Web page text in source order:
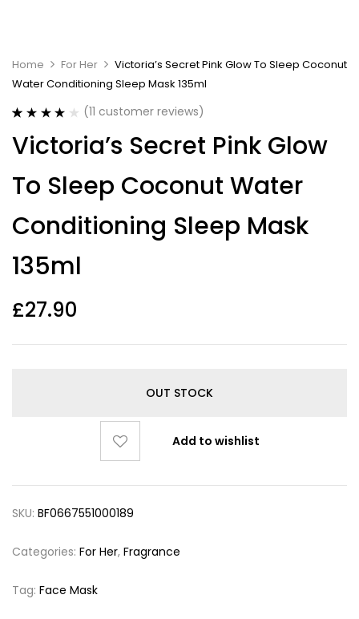
Home For Her
Victoria’s Secret Pink Glow To Sleep Coconut
Water Conditioning Sleep Mask 135ml
out of 5
based on
ratings
(11 customer reviews)
Victoria’s Secret Pink Glow
To Sleep Coconut Water
Conditioning Sleep Mask
135ml
£27.90
OUT STOCK
Add to wishlist
SKU: BF0667551000189
Categories: For Her, Fragrance
Tag: Face Mask